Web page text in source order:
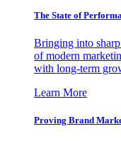
The State of
Bringing into
of modern
with long-term
Learn More
Proving Brand